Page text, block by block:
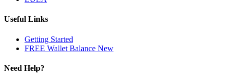
Useful Links
Getting Started
FREE Wallet Balance New
Need Help?